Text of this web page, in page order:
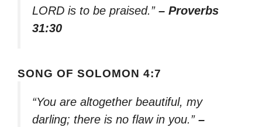
LORD is to be praised.” – Proverbs
31:30
SONG OF SOLOMON 4:7
“You are altogether beautiful, my
darling; there is no flaw in you.” –